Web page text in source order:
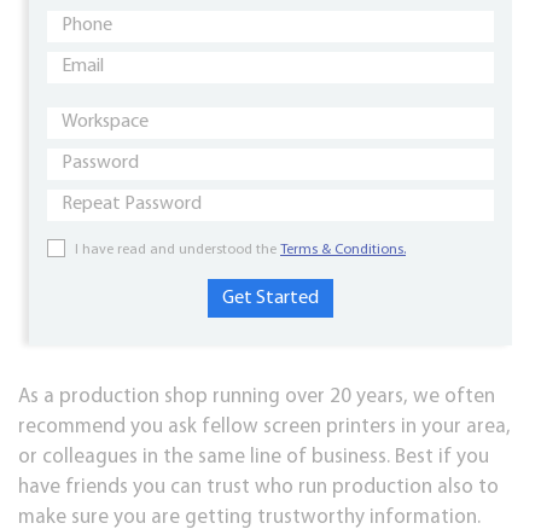
I have read and understood the Terms & Conditions.
As a production shop running over 20 years, we often
recommend you ask fellow screen printers in your area,
or colleagues in the same line of business. Best if you
have friends you can trust who run production also to
make sure you are getting trustworthy information.